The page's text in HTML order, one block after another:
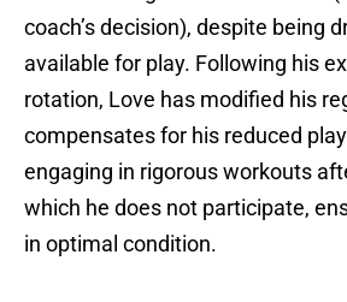
coach’s decision), despite being
available for play. Following his
rotation, Love has modified his
compensates for his reduced
engaging in rigorous workouts
which he does not participate,
in optimal condition.